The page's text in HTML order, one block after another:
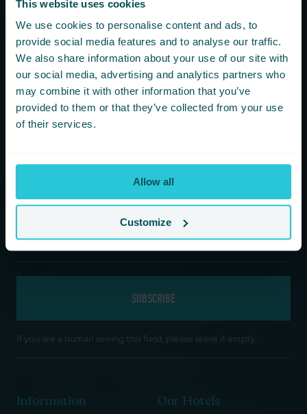
This website uses cookies
We use cookies to personalise content and ads, to
provide social media features and to analyse our traffic.
We also share information about your use of our site with
our social media, advertising and analytics partners who
may combine it with other information that you’ve
provided to them or that they’ve collected from your use
of their services.
Allow all
Customize
Hotels based on your details. We promise not to
bombard your inbox and you can unsubscribe at any
time.
Newsletter Subscription
If you are a human seeing this field, please leave it empty.
Information
Our Hotels